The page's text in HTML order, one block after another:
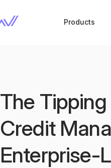
Products
The
Credit
Enterprise-